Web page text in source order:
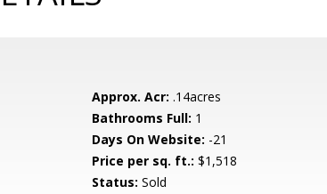
Approx. Acr: .14acres
Bathrooms Full: 1
Days On Website: -21
Price per sq. ft.: $1,518
Status: Sold